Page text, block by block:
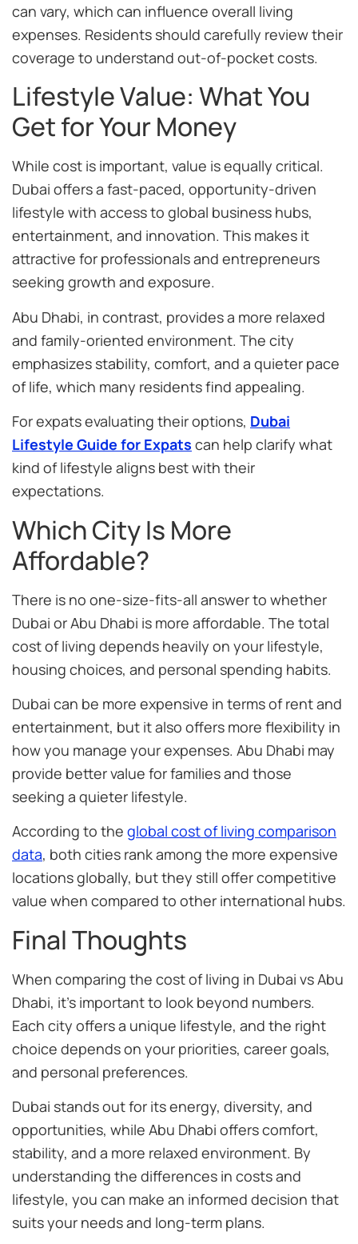
can vary, which can influence overall living
expenses. Residents should carefully review their
coverage to understand out-of-pocket costs.
Lifestyle Value: What You
Get for Your Money
While cost is important, value is equally critical.
Dubai offers a fast-paced, opportunity-driven
lifestyle with access to global business hubs,
entertainment, and innovation. This makes it
attractive for professionals and entrepreneurs
seeking growth and exposure.
Abu Dhabi, in contrast, provides a more relaxed
and family-oriented environment. The city
emphasizes stability, comfort, and a quieter pace
of life, which many residents find appealing.
For expats evaluating their options, Dubai
Lifestyle Guide for Expats can help clarify what
kind of lifestyle aligns best with their
expectations.
Which City Is More
Affordable?
There is no one-size-fits-all answer to whether
Dubai or Abu Dhabi is more affordable. The total
cost of living depends heavily on your lifestyle,
housing choices, and personal spending habits.
Dubai can be more expensive in terms of rent and
entertainment, but it also offers more flexibility in
how you manage your expenses. Abu Dhabi may
provide better value for families and those
seeking a quieter lifestyle.
According to the global cost of living comparison
data, both cities rank among the more expensive
locations globally, but they still offer competitive
value when compared to other international hubs.
Final Thoughts
When comparing the cost of living in Dubai vs Abu
Dhabi, it’s important to look beyond numbers.
Each city offers a unique lifestyle, and the right
choice depends on your priorities, career goals,
and personal preferences.
Dubai stands out for its energy, diversity, and
opportunities, while Abu Dhabi offers comfort,
stability, and a more relaxed environment. By
understanding the differences in costs and
lifestyle, you can make an informed decision that
suits your needs and long-term plans.